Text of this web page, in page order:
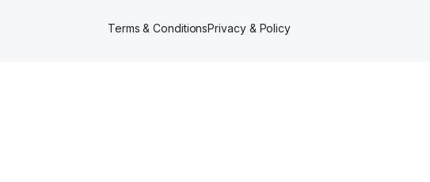
Terms & ConditionsPrivacy & Policy